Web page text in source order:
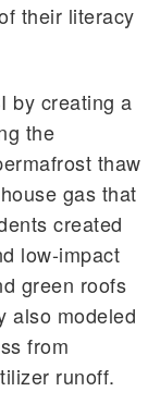
their literacy
by creating a
the
thaw
gas that
created
low-impact
green roofs
also modeled
from
runoff.